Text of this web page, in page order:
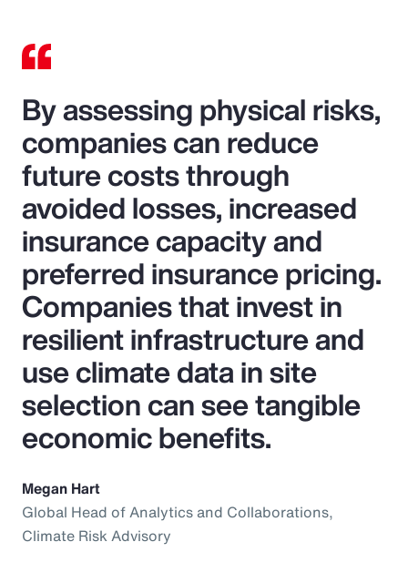
By assessing physical risks,
companies can reduce
future costs through
avoided losses, increased
insurance capacity and
preferred insurance pricing.
Companies that invest in
resilient infrastructure and
use climate data in site
selection can see tangible
economic benefits.
Megan Hart
Global Head of Analytics and Collaborations,
Climate Risk Advisory